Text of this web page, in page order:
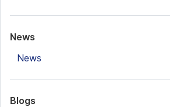
News
News
Blogs